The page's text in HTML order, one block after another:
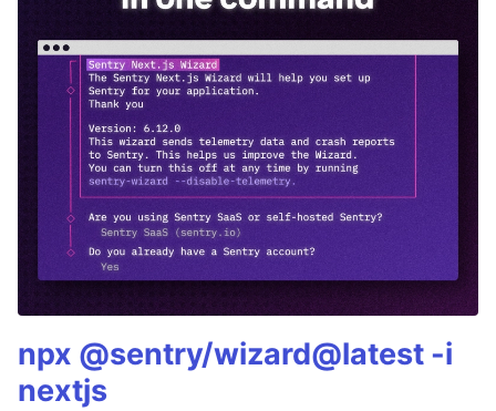
npx @sentry/wizard@latest -i
nextjs